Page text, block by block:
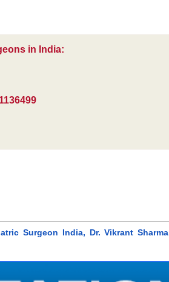
in India:
Surgeon India, Dr. Vikrant